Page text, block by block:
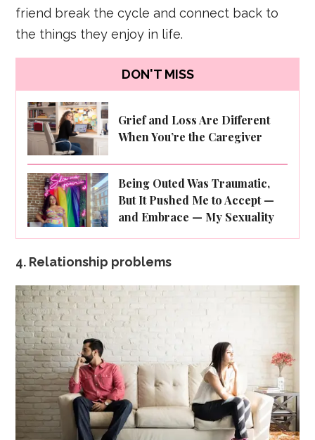
friend break the cycle and connect back to
the things they enjoy in life.
DON'T MISS
Grief and Loss Are Different
When You’re the Caregiver
Being Outed Was Traumatic,
But It Pushed Me to Accept —
and Embrace — My Sexuality
4. Relationship problems